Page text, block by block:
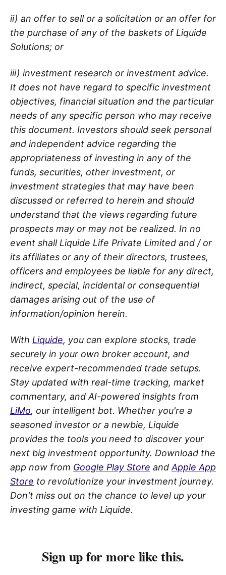
ii) an offer to sell or a solicitation or an offer for
the purchase of any of the baskets of Liquide
Solutions; or
iii) investment research or investment advice.
It does not have regard to specific investment
objectives, financial situation and the particular
needs of any specific person who may receive
this document. Investors should seek personal
and independent advice regarding the
appropriateness of investing in any of the
funds, securities, other investment, or
investment strategies that may have been
discussed or referred to herein and should
understand that the views regarding future
prospects may or may not be realized. In no
event shall Liquide Life Private Limited and / or
its affiliates or any of their directors, trustees,
officers and employees be liable for any direct,
indirect, special, incidental or consequential
damages arising out of the use of
information/opinion herein.
With Liquide, you can explore stocks, trade
securely in your own broker account, and
receive expert-recommended trade setups.
Stay updated with real-time tracking, market
commentary, and AI-powered insights from
LiMo, our intelligent bot. Whether you're a
seasoned investor or a newbie, Liquide
provides the tools you need to discover your
next big investment opportunity. Download the
app now from Google Play Store and Apple App
Store to revolutionize your investment journey.
Don't miss out on the chance to level up your
investing game with Liquide.
Sign up for more like this.